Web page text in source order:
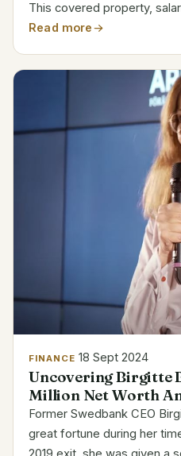
This covered property,
sources. Despite his riches,
Read more
FINANCE 18 Sept 2024
Uncovering Birgitte
Million Net Worth
Former Swedbank CEO
great fortune during her